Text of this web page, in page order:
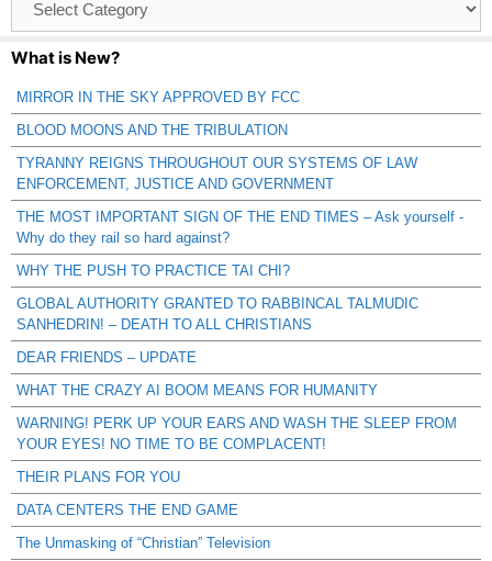
Catagories
What is New?
MIRROR IN THE SKY APPROVED BY FCC
BLOOD MOONS AND THE TRIBULATION
TYRANNY REIGNS THROUGHOUT OUR SYSTEMS OF LAW
ENFORCEMENT, JUSTICE AND GOVERNMENT
THE MOST IMPORTANT SIGN OF THE END TIMES – Ask yourself -
Why do they rail so hard against?
WHY THE PUSH TO PRACTICE TAI CHI?
GLOBAL AUTHORITY GRANTED TO RABBINCAL TALMUDIC
SANHEDRIN! – DEATH TO ALL CHRISTIANS
DEAR FRIENDS – UPDATE
WHAT THE CRAZY AI BOOM MEANS FOR HUMANITY
WARNING! PERK UP YOUR EARS AND WASH THE SLEEP FROM
YOUR EYES! NO TIME TO BE COMPLACENT!
THEIR PLANS FOR YOU
DATA CENTERS THE END GAME
The Unmasking of “Christian” Television